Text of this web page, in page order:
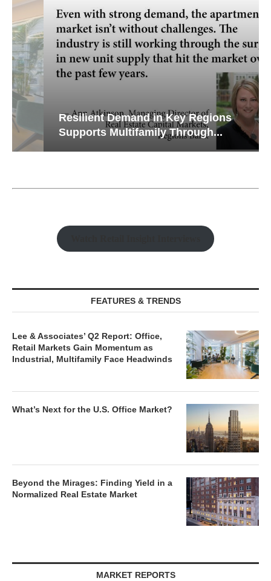
Resilient Demand in Key Regions
Supports Multifamily Through...
FEATURES & TRENDS
Lee & Associates’ Q2 Report: Office,
Retail Markets Gain Momentum as
Industrial, Multifamily Face Headwinds
What’s Next for the U.S. Office Market?
Beyond the Mirages: Finding Yield in a
Normalized Real Estate Market
MARKET REPORTS